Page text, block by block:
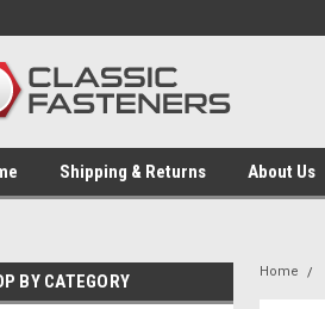
Shipping & Returns About Us
BY CATEGORY Home